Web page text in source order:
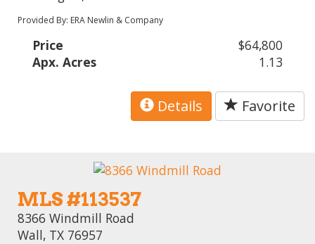
Provided By: ERA Newlin & Company
Price
$64,800
Apx. Acres
1.13
Details Favorite
MLS #113537
8366 Windmill Road
Wall, TX 76957